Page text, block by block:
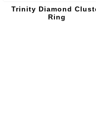
Trinity Diamond
Ring